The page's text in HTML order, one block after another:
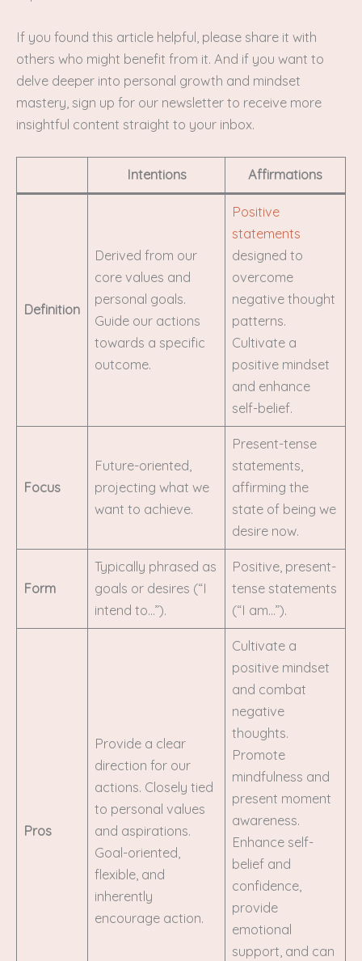
If you found this article helpful, please share it with
others who might benefit from it. And if you want to
delve deeper into personal growth and mindset
mastery, sign up for our newsletter to receive more
insightful content straight to your inbox.
Intentions Affirmations
Definition
Derived from our
core values and
personal goals.
Guide our actions
towards a specific
outcome.
Positive
statements
designed to
overcome
negative thought
patterns.
Cultivate a
positive mindset
and enhance
self-belief.
Focus
Future-oriented,
projecting what we
want to achieve.
Present-tense
statements,
affirming the
state of being we
desire now.
Form
Typically phrased as
goals or desires (“I
intend to…”).
Positive, present-
tense statements
(“I am…”).
Pros
Provide a clear
direction for our
actions. Closely tied
to personal values
and aspirations.
Goal-oriented,
flexible, and
inherently
encourage action.
Cultivate a
positive mindset
and combat
negative
thoughts.
Promote
mindfulness and
present moment
awareness.
Enhance self-
belief and
confidence,
provide
emotional
support, and can